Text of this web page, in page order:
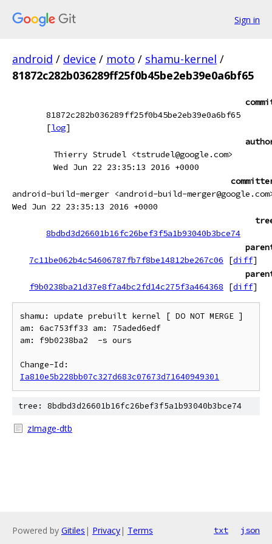
Sign in
android / device / moto / shamu-kernel /
81872c282b036289ff25f0b45be2eb39e0a6bf65
81872c282b036289ff25f0b45be2eb39e0a6bf65
[log]
Thierry Strudel <tstrudel@google.com>
Wed Jun 22 23:35:13 2016 +0000
android-build-merger <android-build-
Wed Jun 22 23:35:13 2016 +0000
8bdbd3d26601b16fc26bef3f5a1b93040b3bce74
7c11be062b4c54606787fb7f8be14812be267c06
[diff]
f9b0238ba21d37e8f7a4bc2fd14c275f3a464368
[diff]
shamu: update prebuilt kernel [ DO NOT MERGE ]
am: 6ac753ff33 am: 75aded6edf
am: f9b0238ba2  -s ours
Ia810e5b228bb07c327d683c07673d71640949301
tree: 8bdbd3d26601b16fc26bef3f5a1b93040b3bce74
zImage-dtb
Powered by Gitiles | Privacy| Terms txt json